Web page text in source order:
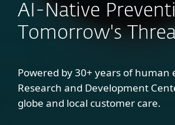
AI-Native
Tomorrow's
Powered by 30+ years of human
Research and Development
globe and local customer care.